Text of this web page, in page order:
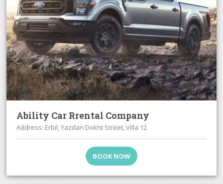
Ability Car Rrental Company
Address: Erbil, Yazdan Dokht Street, Villa 12
BOOK NOW